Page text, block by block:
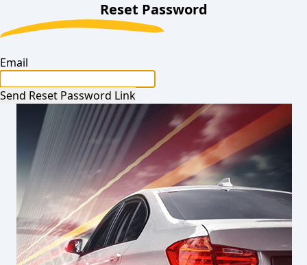
Reset Password
Email
Send Reset Password Link